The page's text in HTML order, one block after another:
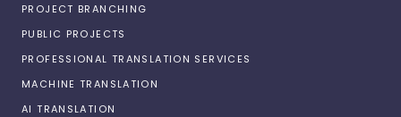
PROJECT BRANCHING
PUBLIC PROJECTS
PROFESSIONAL TRANSLATION SERVICES
MACHINE TRANSLATION
AI TRANSLATION